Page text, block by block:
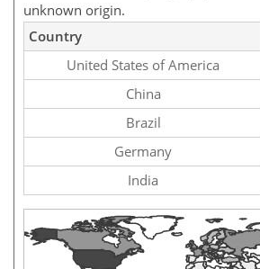
unknown origin.
Country
United States of America
China
Brazil
Germany
India